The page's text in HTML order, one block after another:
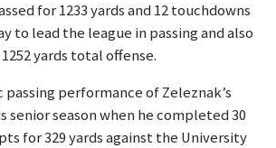
for 1233 yards and 12 touchdowns
to lead the league in passing and also
yards total offense.
performance of Zeleznak’s
senior season when he completed 30
for 329 yards against the University